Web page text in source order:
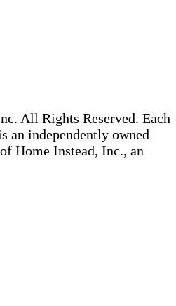
All Rights Reserved. Each
an independently owned
Home Instead, Inc., an